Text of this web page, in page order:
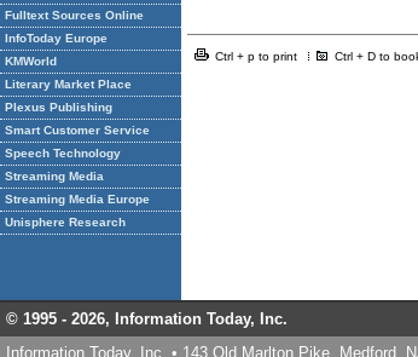
Fulltext Sources Online
InfoToday Europe
KMWorld
Literary Market Place
Plexus Publishing
Smart Customer Service
Speech Technology
Streaming Media
Streaming Media Europe
Unisphere Research
Ctrl + p to print Ctrl + D to
© 1995 - 2026, Information Today, Inc.
Information Today, Inc. • 143 Old Marlton Pike, Medford,